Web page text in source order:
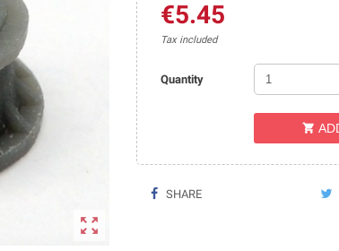

€5.45
Tax included
Quantity

SHARE